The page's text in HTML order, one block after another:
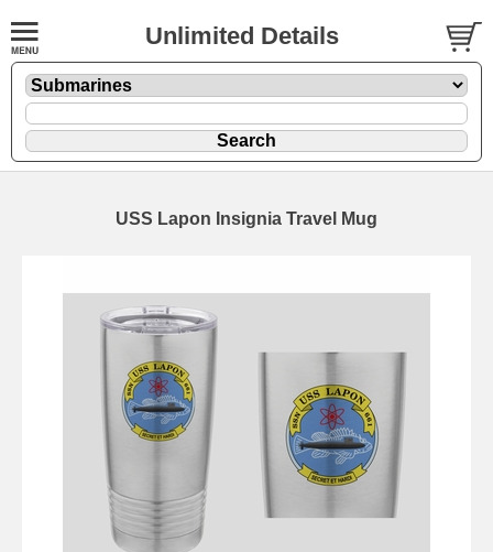
Unlimited Details
USS Lapon Insignia Travel Mug